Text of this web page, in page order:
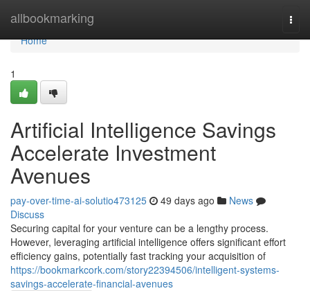
allbookmarking
Home
Home
1
Artificial Intelligence Savings
Accelerate Investment
Avenues
pay-over-time-ai-solutio473125 49 days ago
News
Discuss
Securing capital for your venture can be a lengthy process.
However, leveraging artificial intelligence offers significant effort
efficiency gains, potentially fast tracking your acquisition of
https://bookmarkcork.com/story22394506/intelligent-systems-
savings-accelerate-financial-avenues